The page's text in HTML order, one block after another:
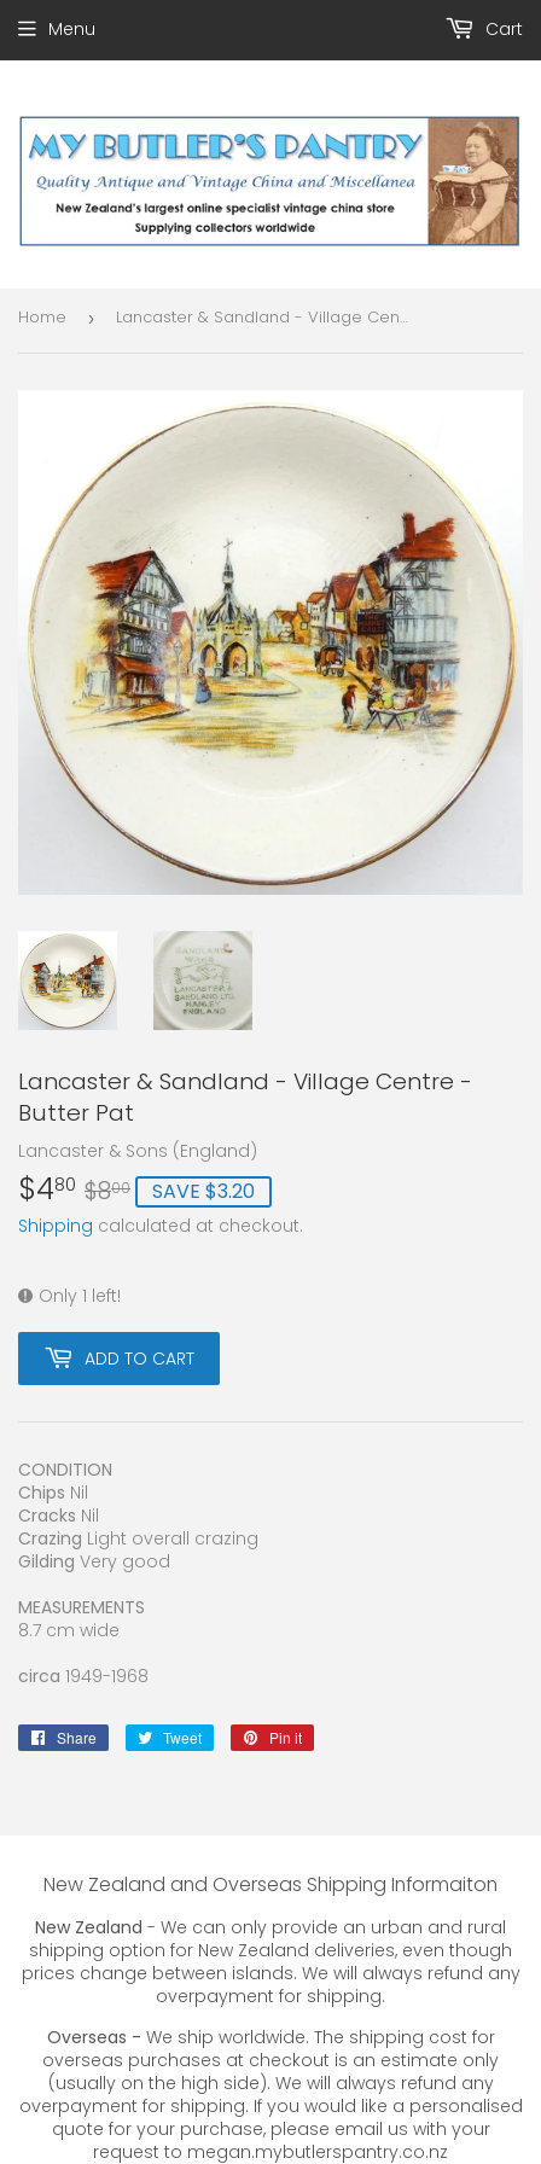
Menu Cart
Home › Lancaster & Sandland - Village Centre - Butter Pat
Lancaster & Sandland - Village Centre -
Butter Pat
Lancaster & Sons (England)
$480 $800 Regular
price
$8.00
Sale
price
$4.80
SAVE $3.20
Shipping calculated at checkout.
Only 1 left!
ADD TO CART
CONDITION
Chips Nil
Cracks Nil
Crazing Light overall crazing
Gilding Very good
MEASUREMENTS
8.7 cm wide
circa 1949-1968
Share
Share
Tweet
Tweet
Pin it
New Zealand and Overseas Shipping Informaiton
New Zealand - We can only provide an urban and rural
shipping option for New Zealand deliveries, even though
prices change between islands. We will always refund any
overpayment for shipping.
Overseas - We ship worldwide. The shipping cost for
overseas purchases at checkout is an estimate only
(usually on the high side). We will always refund any
overpayment for shipping. If you would like a personalised
quote for your purchase, please email us with your
request to megan.mybutlerspantry.co.nz